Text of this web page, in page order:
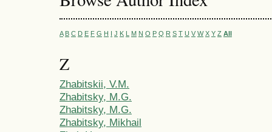
A B C D E F G H I J K L M N O P Q R S T U V W X Y Z All
Z
Zhabitskii, V.M.
Zhabitsky, M.G.
Zhabitsky, M.G.
Zhabitsky, Mikhail